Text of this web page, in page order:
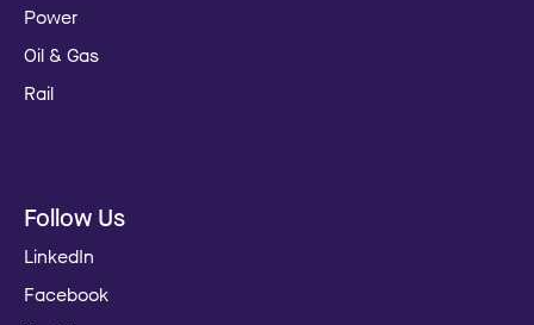
Power
Oil & Gas
Rail
Follow Us
LinkedIn
Facebook